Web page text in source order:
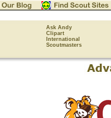
Ask Andy
Clipart
International
Scoutmasters